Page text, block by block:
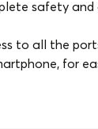
safety and
to all the
for